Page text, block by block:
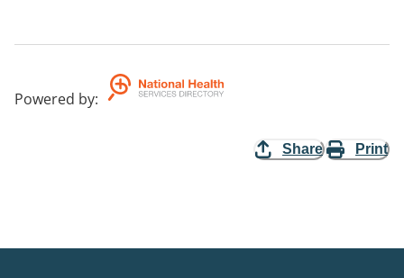
Powered by:
Share Print